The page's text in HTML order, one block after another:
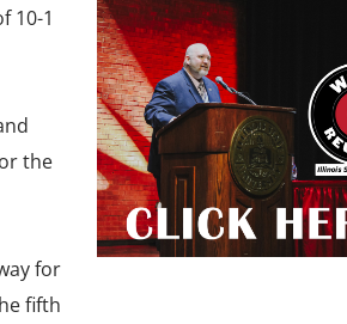
10-1
the
for
fifth